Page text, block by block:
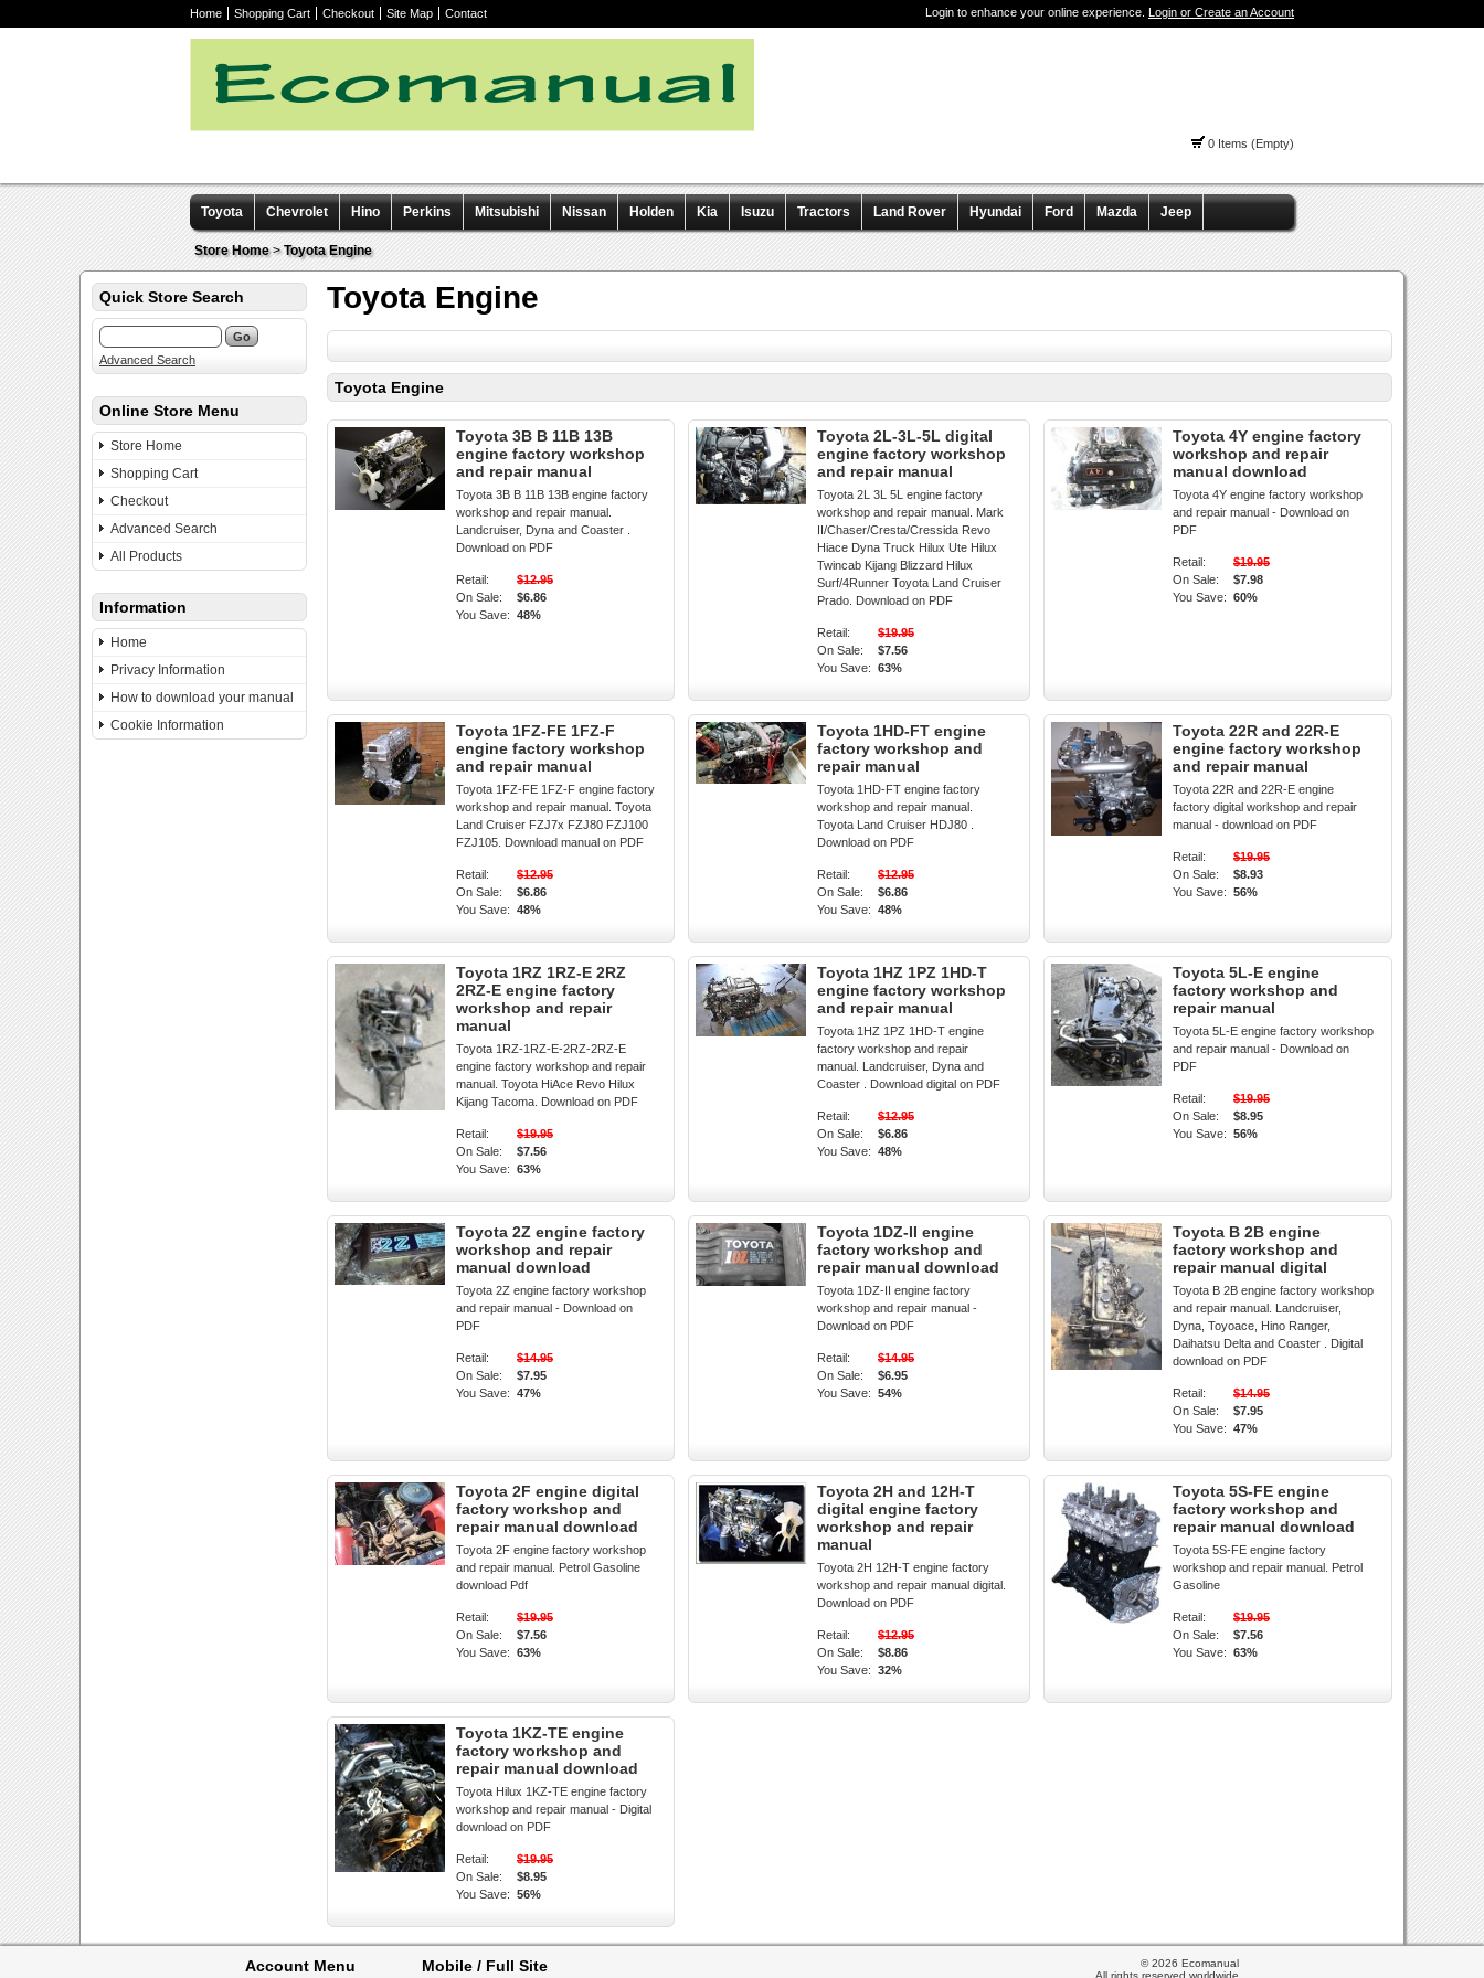
Home Shopping Cart Checkout Site Map Contact Login to enhance your online experience. Login or Create an Account
0 Items (Empty)
Toyota Chevrolet Hino Perkins Mitsubishi Nissan Holden Kia Isuzu Tractors Land Rover Hyundai Ford Mazda Jeep
Other manuals
Store Home>Toyota Engine
Quick Store Search
Advanced Search
Online Store Menu
Store Home
Shopping Cart
Checkout
Advanced Search
All Products
Information
Home
Privacy Information
How to download your manual
Cookie Information
Toyota Engine
Toyota Engine
Toyota 3B B 11B 13B
engine factory workshop
and repair manual
Toyota 3B B 11B 13B engine factory
workshop and repair manual.
Landcruiser, Dyna and Coaster .
Download on PDF
Retail:
$12.95
On Sale:
$6.86
You Save: 48%
Toyota 2L-3L-5L digital
engine factory workshop
and repair manual
Toyota 2L 3L 5L engine factory
workshop and repair manual. Mark
II/Chaser/Cresta/Cressida Revo
Hiace Dyna Truck Hilux Ute Hilux
Twincab Kijang Blizzard Hilux
Surf/4Runner Toyota Land Cruiser
Prado. Download on PDF
Retail:
$19.95
On Sale:
$7.56
You Save: 63%
Toyota 4Y engine factory
workshop and repair
manual download
Toyota 4Y engine factory workshop
and repair manual - Download on
PDF
Retail:
$19.95
On Sale:
$7.98
You Save: 60%
Toyota 1FZ-FE 1FZ-F
engine factory workshop
and repair manual
Toyota 1FZ-FE 1FZ-F engine factory
workshop and repair manual. Toyota
Land Cruiser FZJ7x FZJ80 FZJ100
FZJ105. Download manual on PDF
Retail:
$12.95
On Sale:
$6.86
You Save: 48%
Toyota 1HD-FT engine
factory workshop and
repair manual
Toyota 1HD-FT engine factory
workshop and repair manual.
Toyota Land Cruiser HDJ80 .
Download on PDF
Retail:
$12.95
On Sale:
$6.86
You Save: 48%
Toyota 22R and 22R-E
engine factory workshop
and repair manual
Toyota 22R and 22R-E engine
factory digital workshop and repair
manual - download on PDF
Retail:
$19.95
On Sale:
$8.93
You Save: 56%
Toyota 1RZ 1RZ-E 2RZ
2RZ-E engine factory
workshop and repair
manual
Toyota 1RZ-1RZ-E-2RZ-2RZ-E
engine factory workshop and repair
manual. Toyota HiAce Revo Hilux
Kijang Tacoma. Download on PDF
Retail:
$19.95
On Sale:
$7.56
You Save: 63%
Toyota 1HZ 1PZ 1HD-T
engine factory workshop
and repair manual
Toyota 1HZ 1PZ 1HD-T engine
factory workshop and repair
manual. Landcruiser, Dyna and
Coaster . Download digital on PDF
Retail:
$12.95
On Sale:
$6.86
You Save: 48%
Toyota 5L-E engine
factory workshop and
repair manual
Toyota 5L-E engine factory workshop
and repair manual - Download on
PDF
Retail:
$19.95
On Sale:
$8.95
You Save: 56%
Toyota 2Z engine factory
workshop and repair
manual download
Toyota 2Z engine factory workshop
and repair manual - Download on
PDF
Retail:
$14.95
On Sale:
$7.95
You Save: 47%
Toyota 1DZ-II engine
factory workshop and
repair manual download
Toyota 1DZ-II engine factory
workshop and repair manual -
Download on PDF
Retail:
$14.95
On Sale:
$6.95
You Save: 54%
Toyota B 2B engine
factory workshop and
repair manual digital
Toyota B 2B engine factory workshop
and repair manual. Landcruiser,
Dyna, Toyoace, Hino Ranger,
Daihatsu Delta and Coaster . Digital
download on PDF
Retail:
$14.95
On Sale:
$7.95
You Save: 47%
Toyota 2F engine digital
factory workshop and
repair manual download
Toyota 2F engine factory workshop
and repair manual. Petrol Gasoline
download Pdf
Retail:
$19.95
On Sale:
$7.56
You Save: 63%
Toyota 2H and 12H-T
digital engine factory
workshop and repair
manual
Toyota 2H 12H-T engine factory
workshop and repair manual digital.
Download on PDF
Retail:
$12.95
On Sale:
$8.86
You Save: 32%
Toyota 5S-FE engine
factory workshop and
repair manual download
Toyota 5S-FE engine factory
workshop and repair manual. Petrol
Gasoline
Retail:
$19.95
On Sale:
$7.56
You Save: 63%
Toyota 1KZ-TE engine
factory workshop and
repair manual download
Toyota Hilux 1KZ-TE engine factory
workshop and repair manual - Digital
download on PDF
Retail:
$19.95
On Sale:
$8.95
You Save: 56%
Account Menu Mobile / Full Site
© 2026 Ecomanual
All rights reserved worldwide